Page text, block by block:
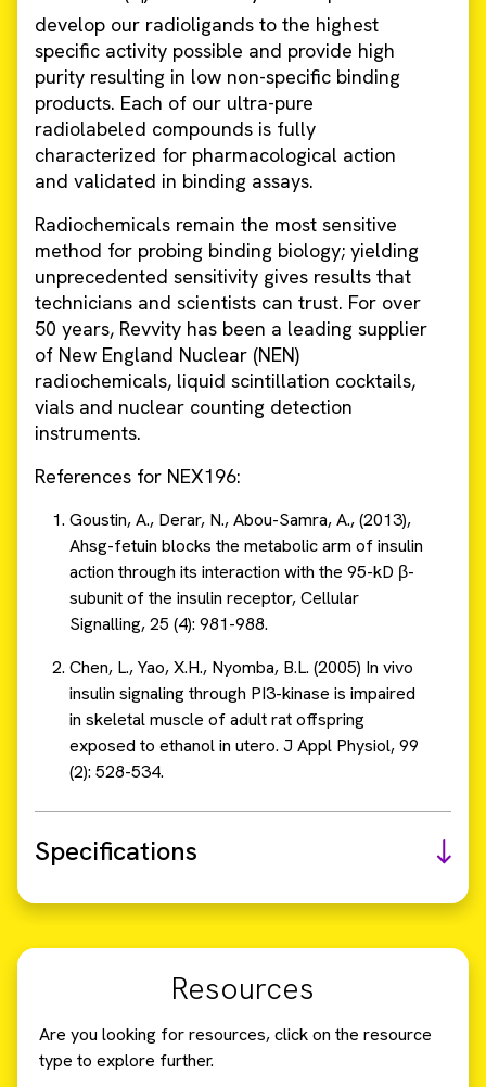
develop our radioligands to the highest
specific activity possible and provide high
purity resulting in low non-specific binding
products. Each of our ultra-pure
radiolabeled compounds is fully
characterized for pharmacological action
and validated in binding assays.
Radiochemicals remain the most sensitive
method for probing binding biology; yielding
unprecedented sensitivity gives results that
technicians and scientists can trust. For over
50 years, Revvity has been a leading supplier
of New England Nuclear (NEN)
radiochemicals, liquid scintillation cocktails,
vials and nuclear counting detection
instruments.
References for NEX196:
Goustin, A., Derar, N., Abou-Samra, A., (2013),
Ahsg-fetuin blocks the metabolic arm of insulin
action through its interaction with the 95-kD β-
subunit of the insulin receptor, Cellular
Signalling, 25 (4): 981-988.
Chen, L., Yao, X.H., Nyomba, B.L. (2005) In vivo
insulin signaling through PI3-kinase is impaired
in skeletal muscle of adult rat offspring
exposed to ethanol in utero. J Appl Physiol, 99
(2): 528-534.
Specifications
Resources
Are you looking for resources, click on the resource
type to explore further.